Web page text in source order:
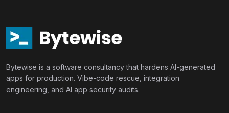
Bytewise is a software consultancy that hardens AI-generated
apps for production. Vibe-code rescue, integration
engineering, and AI app security audits.